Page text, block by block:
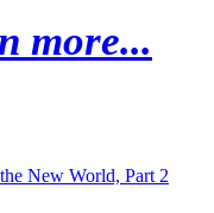
more...
New World, Part 2